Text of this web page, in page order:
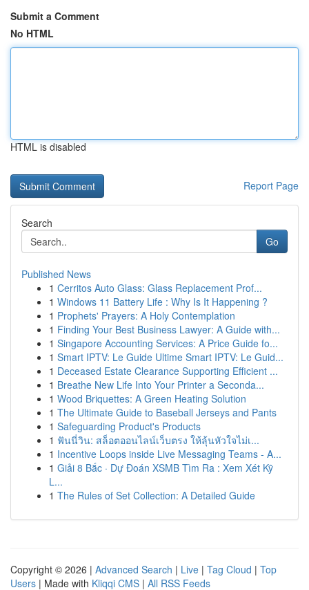
Submit a Comment
No HTML
HTML is disabled
Report Page
Search
Go
Published News
1 Cerritos Auto Glass: Glass Replacement Prof...
1 Windows 11 Battery Life : Why Is It Happening ?
1 Prophets' Prayers: A Holy Contemplation
1 Finding Your Best Business Lawyer: A Guide with...
1 Singapore Accounting Services: A Price Guide fo...
1 Smart IPTV: Le Guide Ultime Smart IPTV: Le Guid...
1 Deceased Estate Clearance Supporting Efficient ...
1 Breathe New Life Into Your Printer a Seconda...
1 Wood Briquettes: A Green Heating Solution
1 The Ultimate Guide to Baseball Jerseys and Pants
1 Safeguarding Product's Products
1 ฟันนี่วิน: สล็อตออนไลน์เว็บตรง ให้ลุ้นหัวใจไม่เ...
1 Incentive Loops inside Live Messaging Teams - A...
1 Giải 8 Bắc · Dự Đoán XSMB Tìm Ra : Xem Xét Kỹ
L...
1 The Rules of Set Collection: A Detailed Guide
Copyright © 2026 | Advanced Search | Live | Tag Cloud | Top
Users | Made with Kliqqi CMS | All RSS Feeds